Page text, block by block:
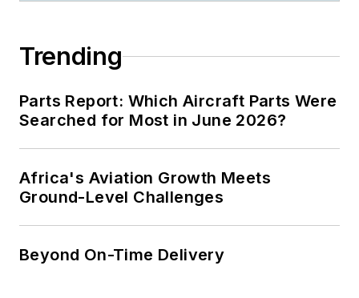
Trending
Parts Report: Which Aircraft Parts Were
Searched for Most in June 2026?
Africa's Aviation Growth Meets
Ground-Level Challenges
Beyond On-Time Delivery